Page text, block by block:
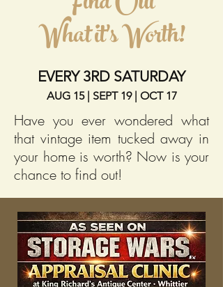
What it's Worth!
EVERY 3RD SATURDAY
AUG 15 | SEPT 19 | OCT 17
Have you ever wondered what
that vintage item tucked away in
your home is worth? Now is your
chance to find out!